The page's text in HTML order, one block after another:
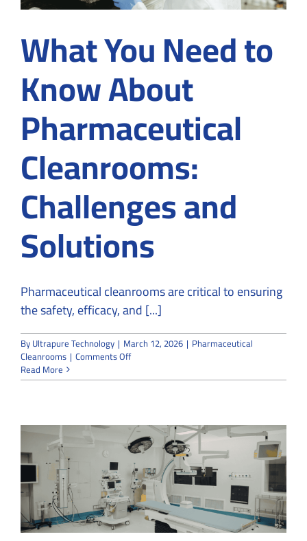
What You Need to
Know About
Pharmaceutical
Cleanrooms:
Challenges and
Solutions
Pharmaceutical cleanrooms are critical to ensuring
the safety, efficacy, and [...]
ByUltrapure Technology | March 12, 2026 | Pharmaceutical
Cleanrooms | Comments Offon
You
About
Pharmaceutical
Cleanrooms:
Challenges
and
Solutions
Read More